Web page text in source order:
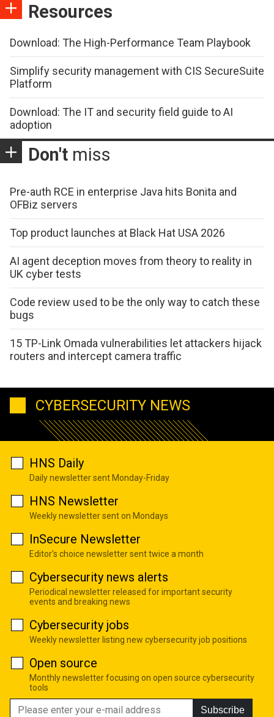
Resources
Download: The High-Performance Team Playbook
Simplify security management with CIS SecureSuite
Platform
Download: The IT and security field guide to AI
adoption
Don't miss
Pre-auth RCE in enterprise Java hits Bonita and
OFBiz servers
Top product launches at Black Hat USA 2026
AI agent deception moves from theory to reality in
UK cyber tests
Code review used to be the only way to catch these
bugs
15 TP-Link Omada vulnerabilities let attackers hijack
routers and intercept camera traffic
CYBERSECURITY NEWS
HNS Daily
Daily newsletter sent Monday-Friday
HNS Newsletter
Weekly newsletter sent on Mondays
InSecure Newsletter
Editor's choice newsletter sent twice a month
Cybersecurity news alerts
Periodical newsletter released for important security
events and breaking news
Cybersecurity jobs
Weekly newsletter listing new cybersecurity job positions
Open source
Monthly newsletter focusing on open source cybersecurity
tools
Subscribe